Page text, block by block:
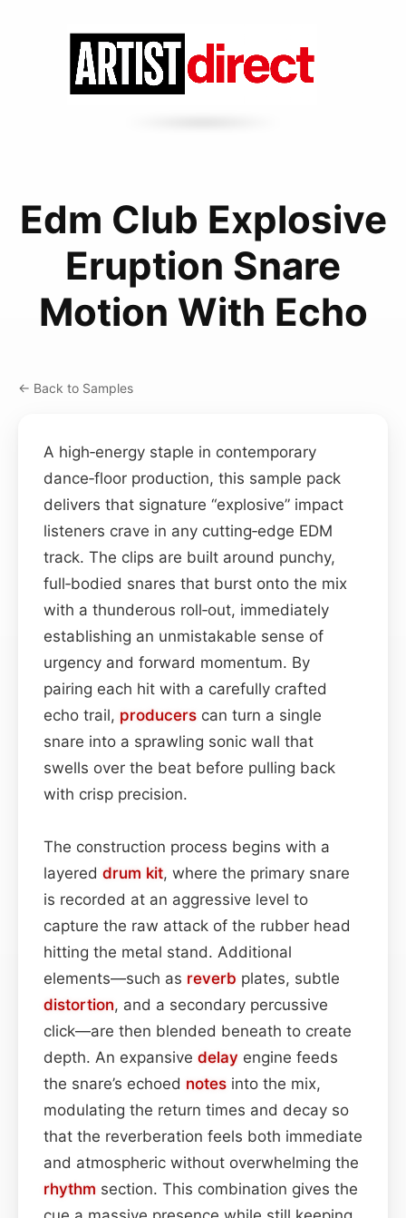
Edm Club Explosive
Eruption Snare
Motion With Echo
← Back to Samples
A high‑energy staple in contemporary
dance‑floor production, this sample pack
delivers that signature “explosive” impact
listeners crave in any cutting‑edge EDM
track. The clips are built around punchy,
full‑bodied snares that burst onto the mix
with a thunderous roll‑out, immediately
establishing an unmistakable sense of
urgency and forward momentum. By
pairing each hit with a carefully crafted
echo trail, producers can turn a single
snare into a sprawling sonic wall that
swells over the beat before pulling back
with crisp precision.
The construction process begins with a
layered drum kit, where the primary snare
is recorded at an aggressive level to
capture the raw attack of the rubber head
hitting the metal stand. Additional
elements—such as reverb plates, subtle
distortion, and a secondary percussive
click—are then blended beneath to create
depth. An expansive delay engine feeds
the snare’s echoed notes into the mix,
modulating the return times and decay so
that the reverberation feels both immediate
and atmospheric without overwhelming the
rhythm section. This combination gives the